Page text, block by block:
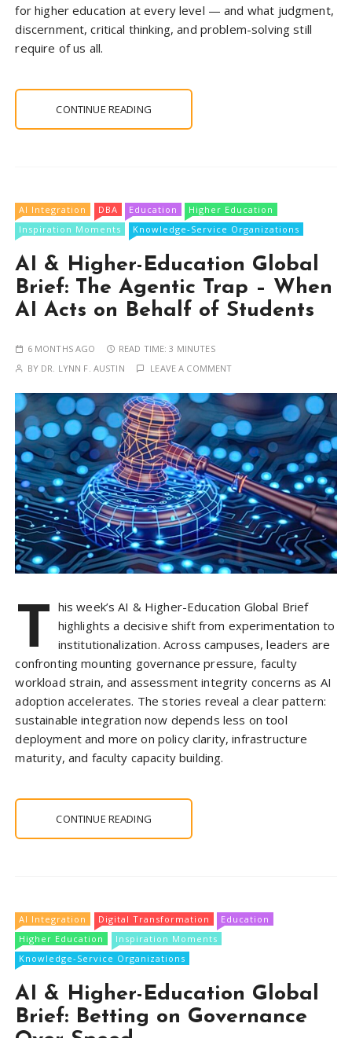
for higher education at every level — and what judgment,
discernment, critical thinking, and problem-solving still
require of us all.
CONTINUE READING
AI Integration DBA Education
Higher Education
Inspiration Moments
Knowledge-Service Organizations
AI & Higher-Education Global
Brief: The Agentic Trap – When
AI Acts on Behalf of Students
6 MONTHS AGO READ TIME:3 MINUTES
BY DR. LYNN F. AUSTIN LEAVE A COMMENT
T his week’s AI & Higher-Education Global Brief
highlights a decisive shift from experimentation to
institutionalization. Across campuses, leaders are
confronting mounting governance pressure, faculty
workload strain, and assessment integrity concerns as AI
adoption accelerates. The stories reveal a clear pattern:
sustainable integration now depends less on tool
deployment and more on policy clarity, infrastructure
maturity, and faculty capacity building.
CONTINUE READING
AI Integration Digital Transformation
Education
Higher Education
Inspiration Moments
Knowledge-Service Organizations
AI & Higher-Education Global
Brief: Betting on Governance